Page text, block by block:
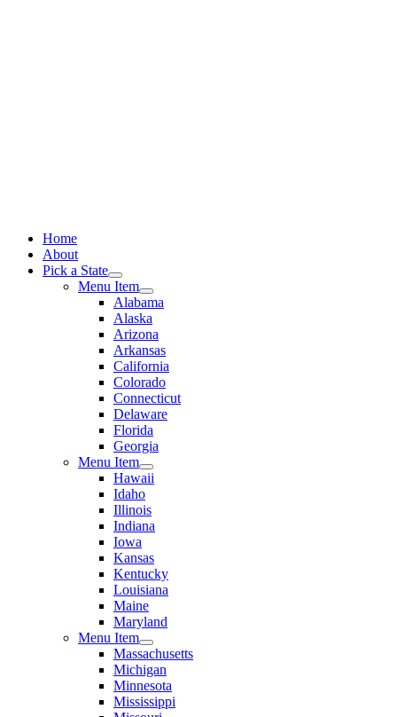
Home
About
Pick a State
Menu Item
Alabama
Alaska
Arizona
Arkansas
California
Colorado
Connecticut
Delaware
Florida
Georgia
Menu Item
Hawaii
Idaho
Illinois
Indiana
Iowa
Kansas
Kentucky
Louisiana
Maine
Maryland
Menu Item
Massachusetts
Michigan
Minnesota
Mississippi